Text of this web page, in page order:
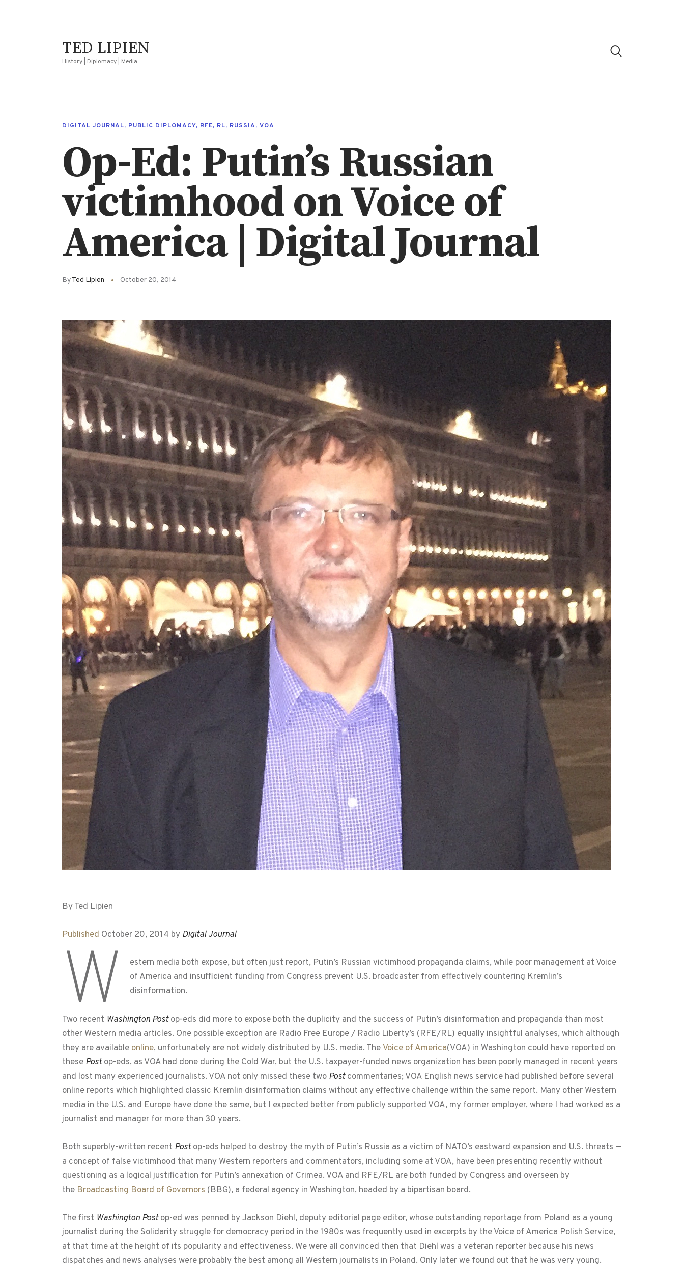
TED LIPIEN
History | Diplomacy | Media
DIGITAL JOURNAL, PUBLIC DIPLOMACY, RFE, RL, RUSSIA, VOA
Op-Ed: Putin’s Russian
victimhood on Voice of
America | Digital Journal
ByTed Lipien October 20, 2014
By Ted Lipien
Published October 20, 2014 by Digital Journal
W
estern media both expose, but often just report, Putin’s Russian victimhood propaganda claims, while poor management at Voice
of America and insufficient funding from Congress prevent U.S. broadcaster from effectively countering Kremlin’s
disinformation.
Two recent Washington Postop-eds did more to expose both the duplicity and the success of Putin’s disinformation and propaganda than most
other Western media articles. One possible exception are Radio Free Europe / Radio Liberty’s (RFE/RL) equally insightful analyses, which although
they are available online, unfortunately are not widely distributed by U.S. media. The Voice of America(VOA) in Washington could have reported on
these Postop-eds, as VOA had done during the Cold War, but the U.S. taxpayer-funded news organization has been poorly managed in recent years
and lost many experienced journalists. VOA not only missed these two Postcommentaries; VOA English news service had published before several
online reports which highlighted classic Kremlin disinformation claims without any effective challenge within the same report. Many other Western
media in the U.S. and Europe have done the same, but I expected better from publicly supported VOA, my former employer, where I had worked as a
journalist and manager for more than 30 years.
Both superbly-written recent Postop-eds helped to destroy the myth of Putin’s Russia as a victim of NATO’s eastward expansion and U.S. threats —
a concept of false victimhood that many Western reporters and commentators, including some at VOA, have been presenting recently without
questioning as a logical justification for Putin’s annexation of Crimea. VOA and RFE/RL are both funded by Congress and overseen by
the Broadcasting Board of Governors (BBG), a federal agency in Washington, headed by a bipartisan board.
The first Washington Postop-ed was penned by Jackson Diehl, deputy editorial page editor, whose outstanding reportage from Poland as a young
journalist during the Solidarity struggle for democracy period in the 1980s was frequently used in excerpts by the Voice of America Polish Service,
at that time at the height of its popularity and effectiveness. We were all convinced then that Diehl was a veteran reporter because his news
dispatches and news analyses were probably the best among all Western journalists in Poland. Only later we found out that he was very young.